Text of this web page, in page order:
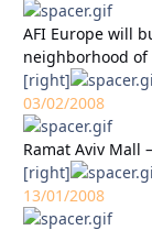
AFI Europe will
neighborhood
[right]
03/02/2008
Ramat Aviv Mall
[right]
13/01/2008